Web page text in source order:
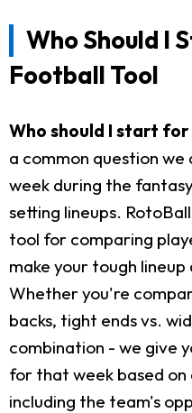
Who Should I
Football Tool
Who should I start
a common question we
week during the
setting lineups.
tool for comparing
make your tough
Whether you're
backs, tight ends vs.
combination - we give
for that week based
including the team's